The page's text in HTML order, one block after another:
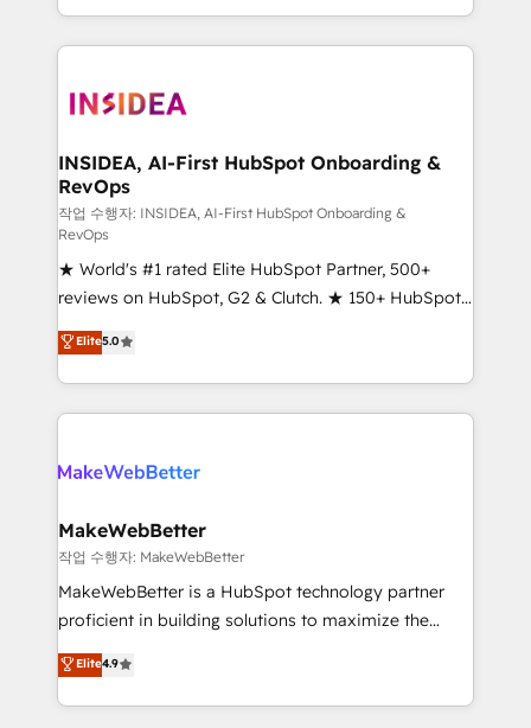
transform brand experiences As one of the few full-
service creative agencies in the HubSpot
winning design to build scalable, globally
marketing campaigns, & RevOps frameworks that
fuel long-term success We connect the entire
customer lifecycle through seamless integrations,
ensure long-term adoption with change-
management programs, and align marketing, sales,
and service to drive sustainable growth With 6 key
HubSpot accreditations and experience across
hundreds of organizations in dozens of industries,
there’s a good chance one of our globally integrated
teams has worked with clients just like you Let’s
looking for...and get your next big initiative moving!
INSIDEA, AI-First HubSpot Onboarding &
RevOps
작업 수행자: INSIDEA, AI-First HubSpot Onboarding &
RevOps
★ World's #1 rated Elite HubSpot Partner, 500+
reviews on HubSpot, G2 & Clutch. ★ 150+ HubSpot
Certified Experts & Trainers across the team ★
1,500+ implementations across five continents ★ AI-
First, RevOps-led, Onboarding obsessed ★
Company of the Year 2024/25 INSIDEA helps
engine. We onboard your team, migrate your data,
from week one, in your time zone. What we do ➤
Onboarding: Live in weeks, with workflows built
around your business, not a template. ➤ Migration:
Move from any legacy CRM. Zero downtime, full data
run your revenue process. Sales, marketing, and
service wired together. ➤ AI and Integrations: Layer
Elite5.0
MakeWebBetter
작업 수행자: MakeWebBetter
MakeWebBetter is a HubSpot technology partner
proficient in building solutions to maximize the
operational efficiency of HubSpot. The fastest-
growing tech-enabler & facilitator, MakeWebBetter,
hands you the blend of HubSpot expertise &
Elite4.9